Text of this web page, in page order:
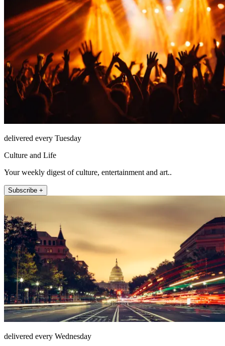
delivered every Tuesday
Culture and Life
Your weekly digest of culture, entertainment and art..
Subscribe +
delivered every Wednesday